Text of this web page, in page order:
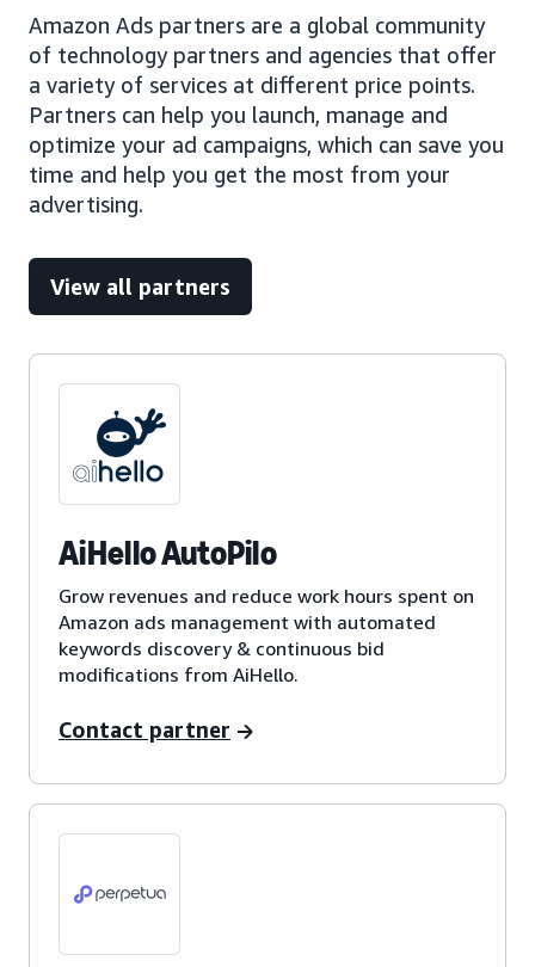
Amazon Ads partners are a global community
of technology partners and agencies that offer
a variety of services at different price points.
Partners can help you launch, manage and
optimize your ad campaigns, which can save you
time and help you get the most from your
advertising.
View all partners
AiHello AutoPilo
Grow revenues and reduce work hours spent on
Amazon ads management with automated
keywords discovery & continuous bid
modifications from AiHello.
Contact partner